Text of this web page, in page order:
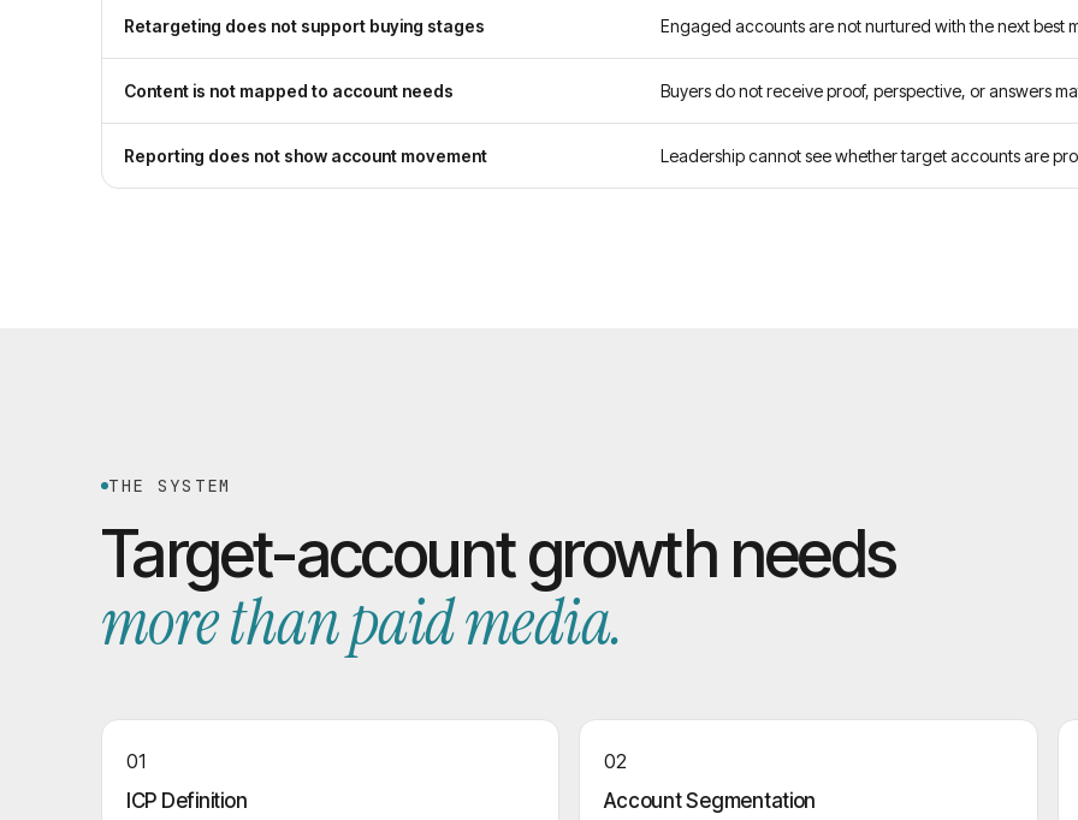
Retargeting does not support buying stages Engaged accounts are not nurtured with the next best
Content is not mapped to account needs Buyers do not receive proof, perspective, or answers
Reporting does not show account movement Leadership cannot see whether target accounts are
THE SYSTEM
Target-account growth needs
more than paid media.
01
ICP Definition
02
Account Segmentation